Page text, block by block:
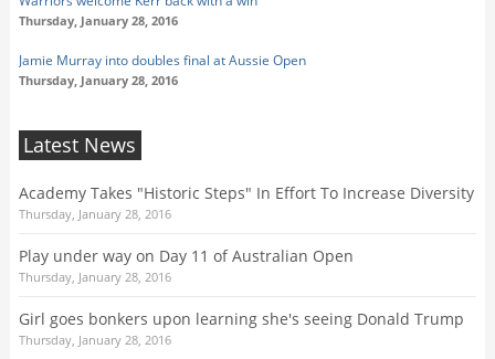
Thursday, January 28, 2016
Jamie Murray into doubles final at Aussie Open
Thursday, January 28, 2016
Latest News
Academy Takes "Historic Steps" In Effort To Increase Diversity
Thursday, January 28, 2016
Play under way on Day 11 of Australian Open
Thursday, January 28, 2016
Girl goes bonkers upon learning she's seeing Donald Trump
Thursday, January 28, 2016